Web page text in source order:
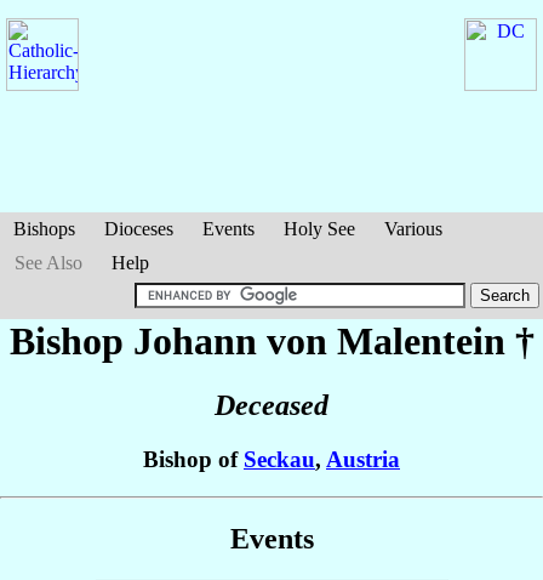
Bishops Dioceses Events Holy See
Various
See Also
Help
Bishop Johann von Malentein †
Deceased
Bishop of Seckau, Austria
Events